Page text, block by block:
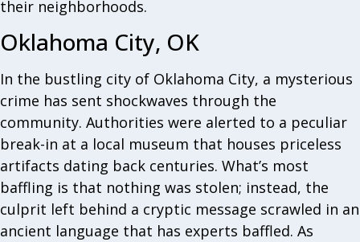
their neighborhoods.
Oklahoma City, OK
In the bustling city of Oklahoma City, a mysterious
crime has sent shockwaves through the
community. Authorities were alerted to a peculiar
break-in at a local museum that houses priceless
artifacts dating back centuries. What’s most
baffling is that nothing was stolen; instead, the
culprit left behind a cryptic message scrawled in an
ancient language that has experts baffled. As